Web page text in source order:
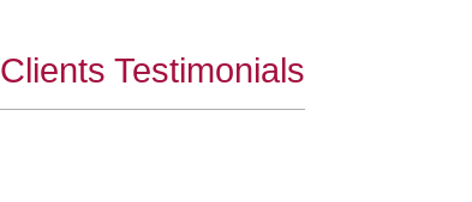
Clients Testimonials